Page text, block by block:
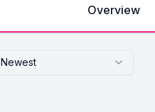
Overview
Newest